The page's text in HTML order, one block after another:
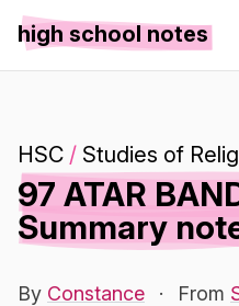
high school notes
HSC / Studies of
97 ATAR
Summary
By Constance · From